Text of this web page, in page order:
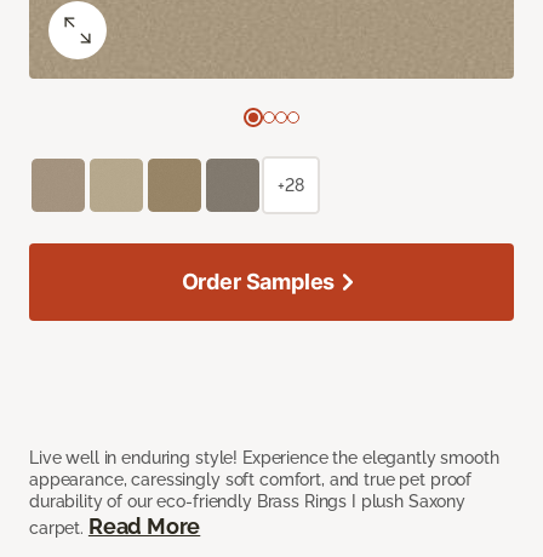
Live well in enduring style! Experience the elegantly smooth
appearance, caressingly soft comfort, and true pet proof
durability of our eco-friendly Brass Rings I plush Saxony
carpet. Read More
+28
Order Samples